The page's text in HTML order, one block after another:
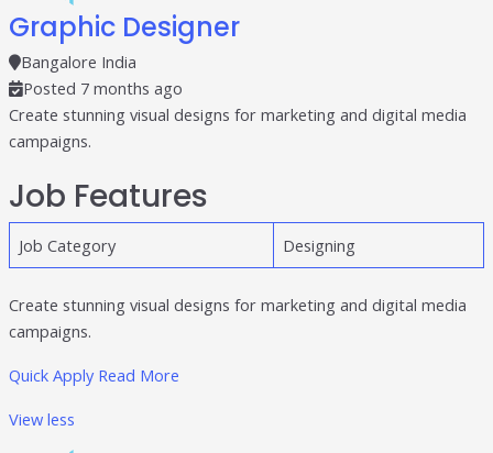
Graphic Designer
Bangalore India
Posted 7 months ago
Create stunning visual designs for marketing and digital media
campaigns.
Job Features
Job Category Designing
Create stunning visual designs for marketing and digital media
campaigns.
Quick Apply Read More
View less